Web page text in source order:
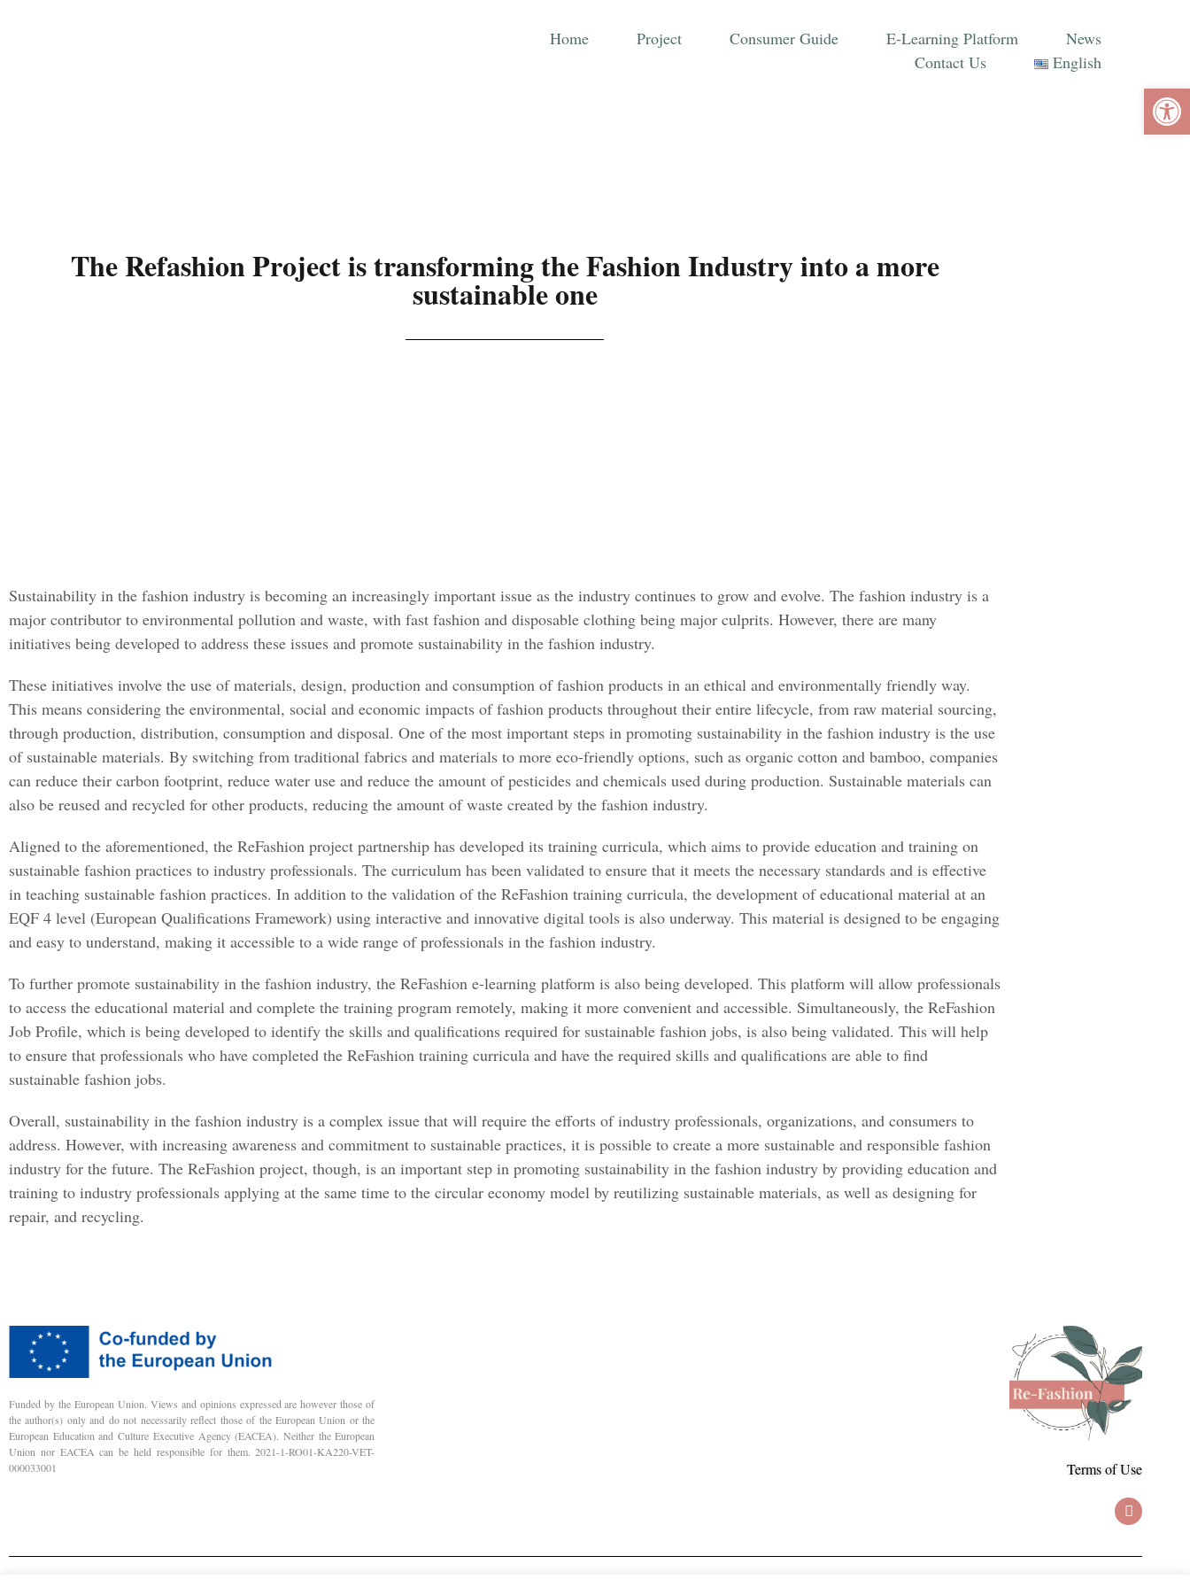
Home Project Consumer Guide E-Learning Platform
News
Contact Us
English
The Refashion Project is transforming the Fashion Industry into a more
sustainable one
Sustainability in the fashion industry is becoming an increasingly important issue as the industry continues to grow and evolve. The fashion industry is a
major contributor to environmental pollution and waste, with fast fashion and disposable clothing being major culprits. However, there are many
initiatives being developed to address these issues and promote sustainability in the fashion industry.
These initiatives involve the use of materials, design, production and consumption of fashion products in an ethical and environmentally friendly way.
This means considering the environmental, social and economic impacts of fashion products throughout their entire lifecycle, from raw material sourcing,
through production, distribution, consumption and disposal. One of the most important steps in promoting sustainability in the fashion industry is the use
of sustainable materials. By switching from traditional fabrics and materials to more eco-friendly options, such as organic cotton and bamboo, companies
can reduce their carbon footprint, reduce water use and reduce the amount of pesticides and chemicals used during production. Sustainable materials can
also be reused and recycled for other products, reducing the amount of waste created by the fashion industry.
Aligned to the aforementioned, the ReFashion project partnership has developed its training curricula, which aims to provide education and training on
sustainable fashion practices to industry professionals. The curriculum has been validated to ensure that it meets the necessary standards and is effective
in teaching sustainable fashion practices. In addition to the validation of the ReFashion training curricula, the development of educational material at an
EQF 4 level (European Qualifications Framework) using interactive and innovative digital tools is also underway. This material is designed to be engaging
and easy to understand, making it accessible to a wide range of professionals in the fashion industry.
To further promote sustainability in the fashion industry, the ReFashion e-learning platform is also being developed. This platform will allow professionals
to access the educational material and complete the training program remotely, making it more convenient and accessible. Simultaneously, the ReFashion
Job Profile, which is being developed to identify the skills and qualifications required for sustainable fashion jobs, is also being validated. This will help
to ensure that professionals who have completed the ReFashion training curricula and have the required skills and qualifications are able to find
sustainable fashion jobs.
Overall, sustainability in the fashion industry is a complex issue that will require the efforts of industry professionals, organizations, and consumers to
address. However, with increasing awareness and commitment to sustainable practices, it is possible to create a more sustainable and responsible fashion
industry for the future. Τhe ReFashion project, though, is an important step in promoting sustainability in the fashion industry by providing education and
training to industry professionals applying at the same time to the circular economy model by reutilizing sustainable materials, as well as designing for
repair, and recycling.
Funded by the European Union. Views and opinions expressed are however those of
the author(s) only and do not necessarily reflect those of the European Union or the
European Education and Culture Executive Agency (EACEA). Neither the European
Union nor EACEA can be held responsible for them. 2021-1-RO01-KA220-VET-
000033001
Terms of Use